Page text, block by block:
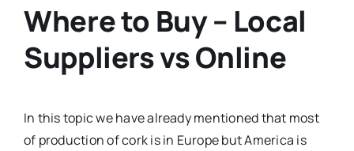
Where to Buy – Local
Suppliers vs Online
In this topic we have already mentioned that most
of production of cork is in Europe but America is